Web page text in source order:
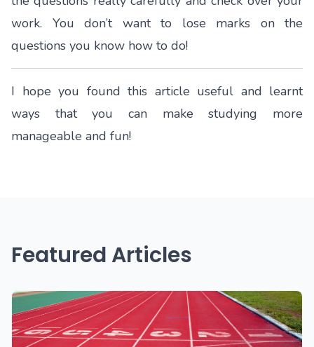
work. You don’t want to lose marks on the
questions you know how to do!
I hope you found this article useful and learnt
ways that you can make studying more
manageable and fun!
Featured Articles